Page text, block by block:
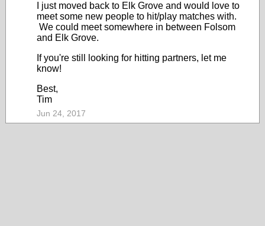
I just moved back to Elk Grove and would love to
meet some new people to hit/play matches with.
We could meet somewhere in between Folsom
and Elk Grove.
If you're still looking for hitting partners, let me
know!
Best,
Tim
Jun 24, 2017